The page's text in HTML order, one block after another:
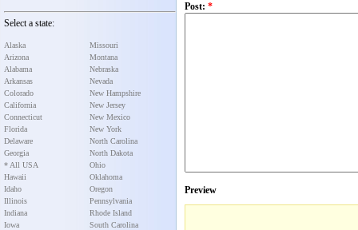
Select a state:
Alaska
Arizona
Alabama
Arkansas
Colorado
California
Connecticut
Florida
Delaware
Georgia
* All USA
Hawaii
Idaho
Illinois
Indiana
Iowa
Missouri
Montana
Nebraska
Nevada
New Hampshire
New Jersey
New Mexico
New York
North Carolina
North Dakota
Ohio
Oklahoma
Oregon
Pennsylvania
Rhode Island
South Carolina
Post: *
Preview